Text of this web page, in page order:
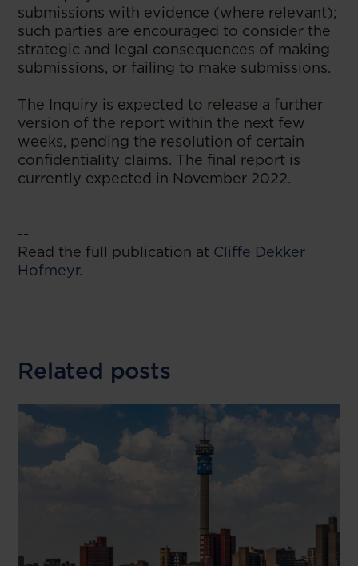
submissions with evidence (where relevant);
such parties are encouraged to consider the
strategic and legal consequences of making
submissions, or failing to make submissions.
The Inquiry is expected to release a further
version of the report within the next few
weeks, pending the resolution of certain
confidentiality claims. The final report is
currently expected in November 2022.
--
Read the full publication at Cliffe Dekker
Hofmeyr.
Related posts